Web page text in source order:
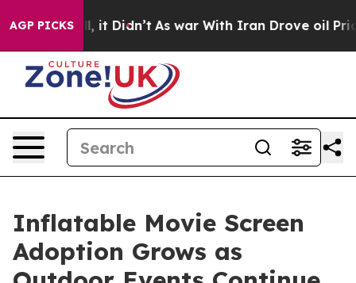
AGP PICKS
it Didn’t As war With Iran Drove oil Prices
Inflatable Movie Screen
Adoption Grows as